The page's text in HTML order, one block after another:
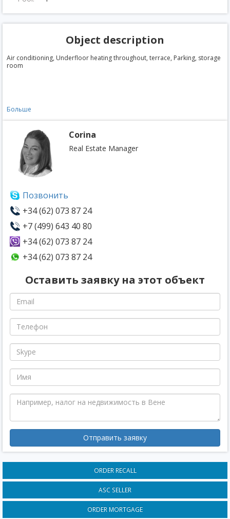
Object description
Air conditioning, Underfloor heating throughout, terrace, Parking, storage
room
Больше
Corina
Real Estate Manager
Позвонить
+34 (62) 073 87 24
+7 (499) 643 40 80
+34 (62) 073 87 24
+34 (62) 073 87 24
Оставить заявку на этот объект
Отправить заявку
ORDER RECALL
ASC SELLER
ORDER MORTGAGE